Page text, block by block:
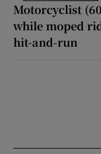
Motorcyclist
while moped
hit-and-run